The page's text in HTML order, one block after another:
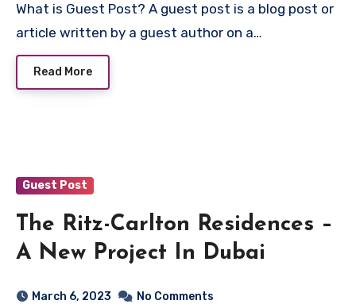
What is Guest Post? A guest post is a blog post or
article written by a guest author on a…
Read More
Guest Post
The Ritz-Carlton Residences –
A New Project In Dubai
March 6, 2023 No Comments